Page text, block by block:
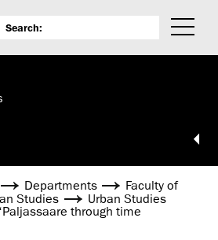
Departments
Faculty of
Studies
Urban Studies
through time